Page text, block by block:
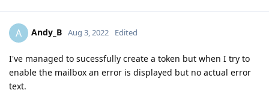
A Andy_B Aug 3, 2022 Edited
I've managed to sucessfully create a token but when I try to
enable the mailbox an error is displayed but no actual error
text.